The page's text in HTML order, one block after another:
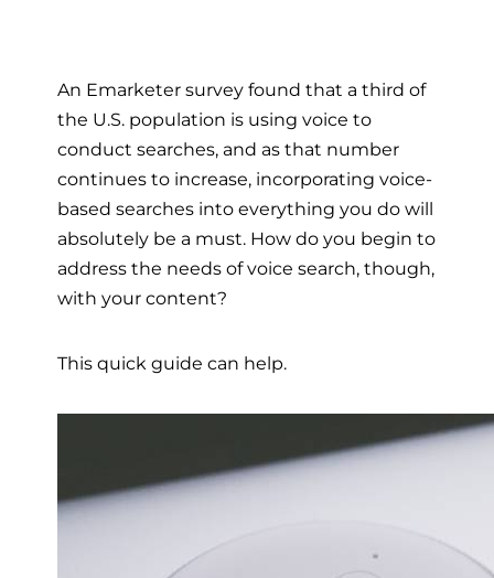
An Emarketer survey found that a third of
the U.S. population is using voice to
conduct searches, and as that number
continues to increase, incorporating voice-
based searches into everything you do will
absolutely be a must. How do you begin to
address the needs of voice search, though,
with your content?
This quick guide can help.